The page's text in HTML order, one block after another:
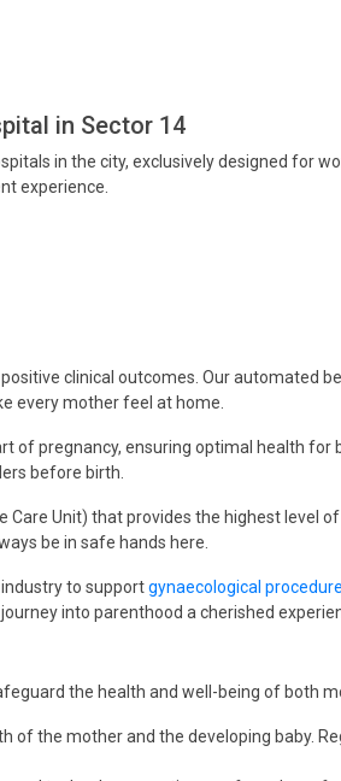
in Sector 14
in the city, exclusively designed for
experience.
clinical outcomes. Our automated
every mother feel at home.
pregnancy, ensuring optimal health for
before birth.
Unit) that provides the highest level
be in safe hands here.
to supportgynaecological
into parenthood a cherished
the health and well-being of both
the mother and the developing baby.